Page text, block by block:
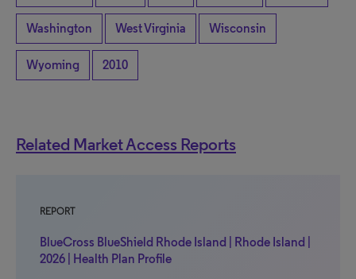
Washington West Virginia Wisconsin
Wyoming 2010
Related Market Access Reports
REPORT
BlueCross BlueShield Rhode Island | Rhode Island |
2026 | Health Plan Profile